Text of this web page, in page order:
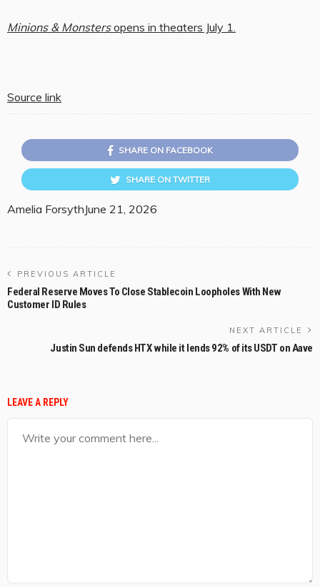
Minions & Monstersopens in theaters July 1.
Source link
SHARE ON FACEBOOK
SHARE ON TWITTER
Amelia ForsythJune 21, 2026
PREVIOUS ARTICLE
Federal Reserve Moves To Close Stablecoin Loopholes With New
Customer ID Rules
NEXT ARTICLE
Justin Sun defends HTX while it lends 92% of its USDT on Aave
LEAVE A REPLY